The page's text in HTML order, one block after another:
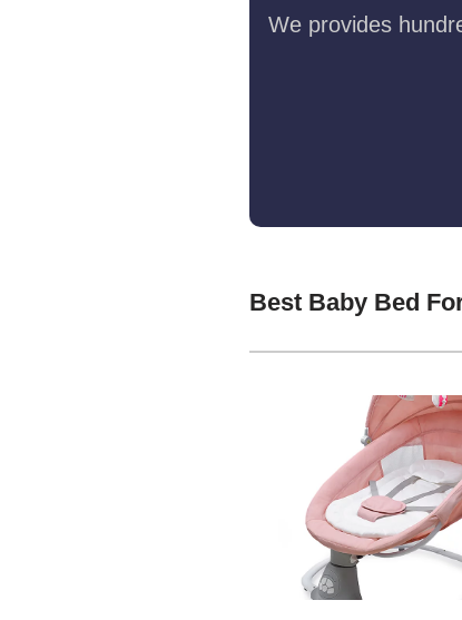
We provides
Best Baby Bed